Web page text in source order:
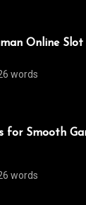
Online Slot
words
for Smooth
words